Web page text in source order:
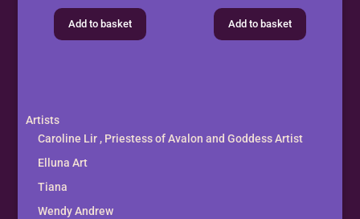
Add to basket Add to basket
Artists
Caroline Lir , Priestess of Avalon and Goddess Artist
Elluna Art
Tiana
Wendy Andrew